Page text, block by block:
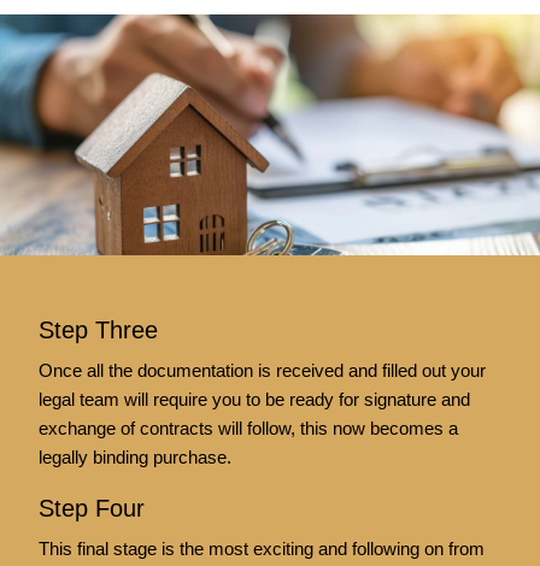
Step Three
Once all the documentation is received and filled out your
legal team will require you to be ready for signature and
exchange of contracts will follow, this now becomes a
legally binding purchase.
Step Four
This final stage is the most exciting and following on from